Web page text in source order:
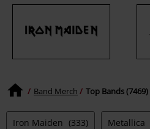
Band Merch Top Bands (7469)
Iron Maiden (333) Metallica